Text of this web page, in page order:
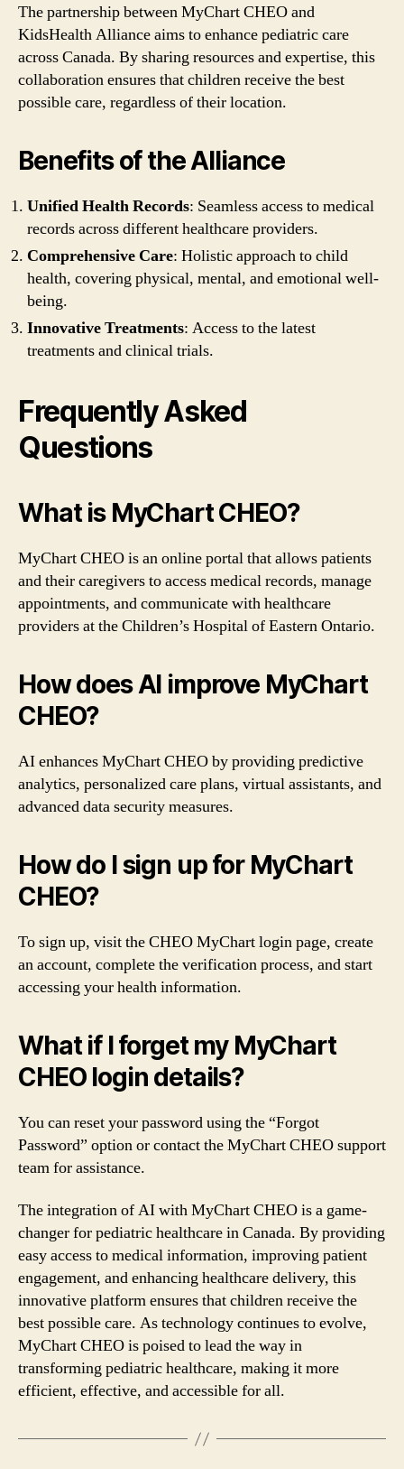
The partnership between MyChart CHEO and
KidsHealth Alliance aims to enhance pediatric care
across Canada. By sharing resources and expertise, this
collaboration ensures that children receive the best
possible care, regardless of their location.
Benefits of the Alliance
Unified Health Records: Seamless access to medical
records across different healthcare providers.
Comprehensive Care: Holistic approach to child
health, covering physical, mental, and emotional well-
being.
Innovative Treatments: Access to the latest
treatments and clinical trials.
Frequently Asked
Questions
What is MyChart CHEO?
MyChart CHEO is an online portal that allows patients
and their caregivers to access medical records, manage
appointments, and communicate with healthcare
providers at the Children’s Hospital of Eastern Ontario.
How does AI improve MyChart
CHEO?
AI enhances MyChart CHEO by providing predictive
analytics, personalized care plans, virtual assistants, and
advanced data security measures.
How do I sign up for MyChart
CHEO?
To sign up, visit the CHEO MyChart login page, create
an account, complete the verification process, and start
accessing your health information.
What if I forget my MyChart
CHEO login details?
You can reset your password using the “Forgot
Password” option or contact the MyChart CHEO support
team for assistance.
The integration of AI with MyChart CHEO is a game-
changer for pediatric healthcare in Canada. By providing
easy access to medical information, improving patient
engagement, and enhancing healthcare delivery, this
innovative platform ensures that children receive the
best possible care. As technology continues to evolve,
MyChart CHEO is poised to lead the way in
transforming pediatric healthcare, making it more
efficient, effective, and accessible for all.